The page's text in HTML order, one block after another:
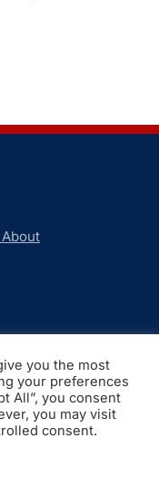
Africa. All Rights
you the most
your preferences
All”, you consent
you may visit
consent.